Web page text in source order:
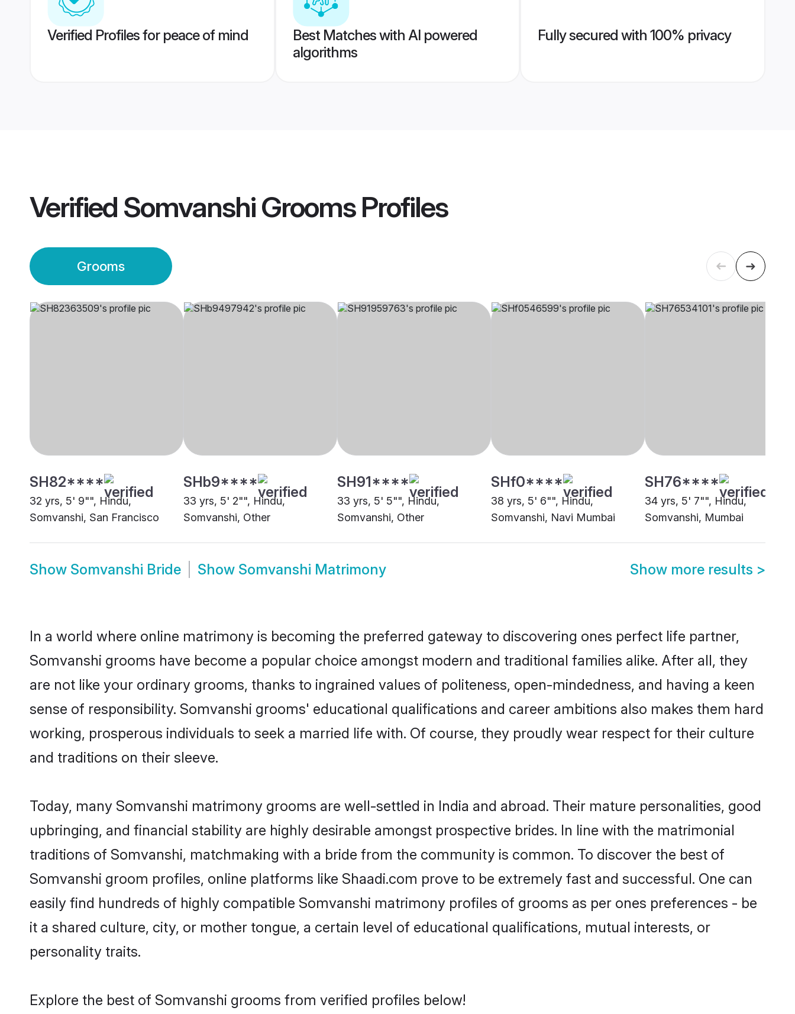
Verified Profiles for peace of mind
Best Matches with AI powered
algorithms
Fully secured with 100% privacy
Verified Somvanshi GroomsProfiles
Grooms
SH82****
32 yrs, 5' 9"", Hindu,
Somvanshi, San Francisco
SHb9****
33 yrs, 5' 2"", Hindu,
Somvanshi, Other
SH91****
33 yrs, 5' 5"", Hindu,
Somvanshi, Other
SHf0****
38 yrs, 5' 6"", Hindu,
Somvanshi, Navi Mumbai
SH76****
34 yrs, 5' 7"", Hindu,
Somvanshi, Mumbai
Show Somvanshi Bride Show Somvanshi Matrimony Show more results >
In a world where online matrimony is becoming the preferred gateway to discovering ones perfect life partner,
Somvanshi grooms have become a popular choice amongst modern and traditional families alike. After all, they
are not like your ordinary grooms, thanks to ingrained values of politeness, open-mindedness, and having a keen
sense of responsibility. Somvanshi grooms' educational qualifications and career ambitions also makes them hard
working, prosperous individuals to seek a married life with. Of course, they proudly wear respect for their culture
and traditions on their sleeve.
Today, many Somvanshi matrimony grooms are well-settled in India and abroad. Their mature personalities, good
upbringing, and financial stability are highly desirable amongst prospective brides. In line with the matrimonial
traditions of Somvanshi, matchmaking with a bride from the community is common. To discover the best of
Somvanshi groom profiles, online platforms like Shaadi.com prove to be extremely fast and successful. One can
easily find hundreds of highly compatible Somvanshi matrimony profiles of grooms as per ones preferences - be
it a shared culture, city, or mother tongue, a certain level of educational qualifications, mutual interests, or
personality traits.
Explore the best of Somvanshi grooms from verified profiles below!